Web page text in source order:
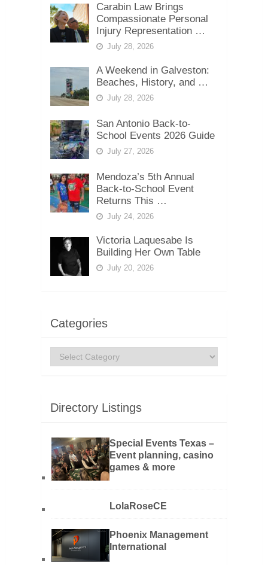
Carabin Law Brings
Compassionate Personal
Injury Representation …
July 28, 2026
A Weekend in Galveston:
Beaches, History, and …
July 28, 2026
San Antonio Back-to-
School Events 2026 Guide
July 27, 2026
Mendoza’s 5th Annual
Back-to-School Event
Returns This …
July 24, 2026
Victoria Laquesabe Is
Building Her Own Table
July 20, 2026
Categories
Categories
Directory Listings
Special Events Texas –
Event planning, casino
games & more
LolaRoseCE
Phoenix Management
International